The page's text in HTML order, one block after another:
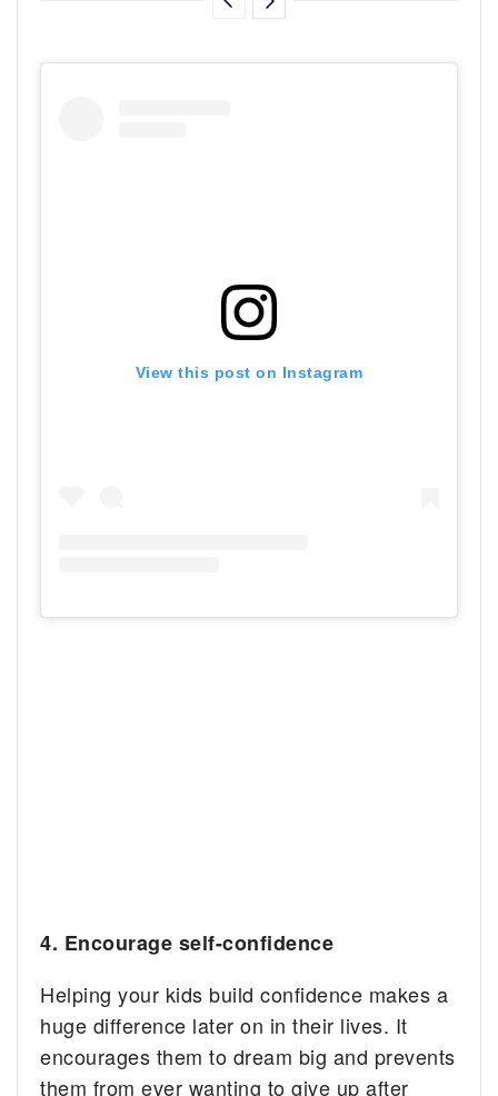
View this post on Instagram
4. Encourage self-confidence
Helping your kids build confidence makes a
huge difference later on in their lives. It
encourages them to dream big and prevents
them from ever wanting to give up after